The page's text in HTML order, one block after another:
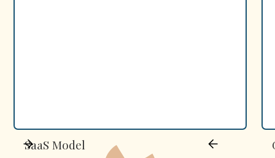
SaaS Model